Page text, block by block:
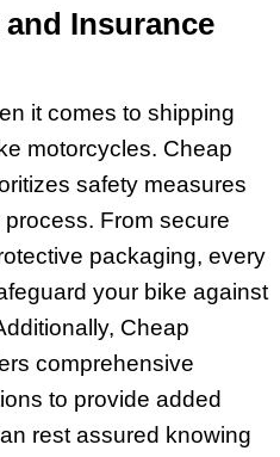
Insurance
it comes to shipping
motorcycles. Cheap
safety measures
From secure
packaging, every
your bike against
Cheap
comprehensive
to provide added
rest assured knowing